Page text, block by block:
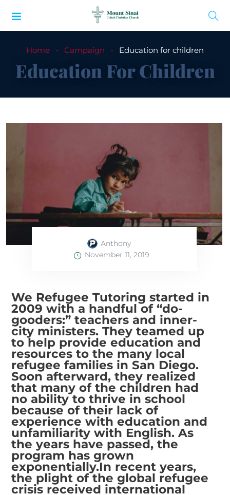
Home Campaign Education for children
Education For Children
Anthony
November 11, 2019
We Refugee Tutoring started in
2009 with a handful of “do-
gooders:” teachers and inner-
city ministers. They teamed up
to help provide education and
resources to the many local
refugee families in San Diego.
Soon afterward, they realized
that many of the children had
no ability to thrive in school
because of their lack of
experience with education and
unfamiliarity with English. As
the years have passed, the
program has grown
exponentially.In recent years,
the plight of the global refugee
crisis received international